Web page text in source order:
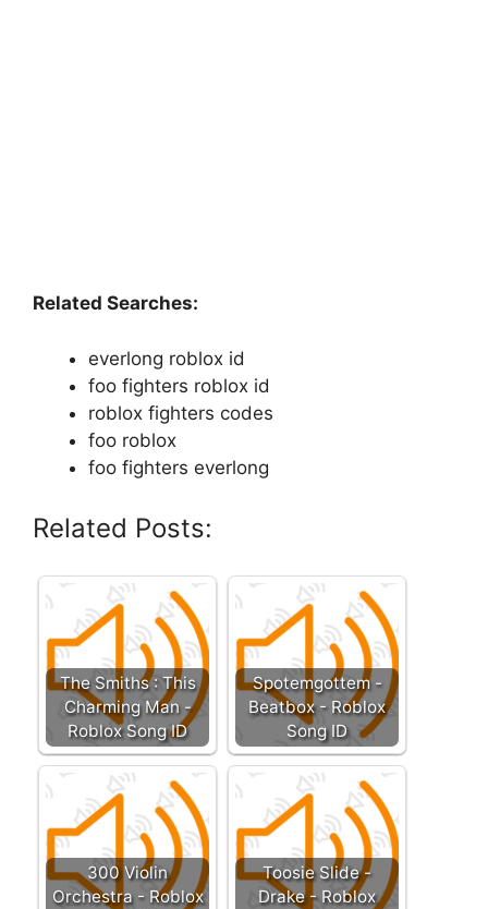
Related Searches:
everlong roblox id
foo fighters roblox id
roblox fighters codes
foo roblox
foo fighters everlong
Related Posts:
The Smiths : This
Charming Man -
Roblox Song ID
Spotemgottem -
Beatbox - Roblox
Song ID
300 Violin
Orchestra - Roblox
Toosie Slide -
Drake - Roblox